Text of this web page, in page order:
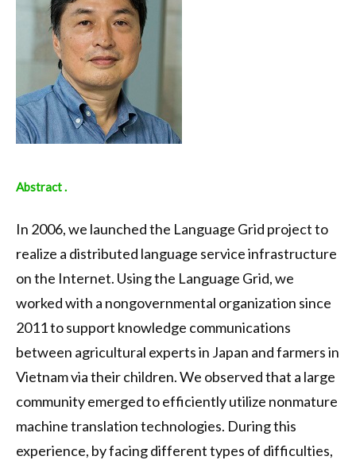
Abstract .
In 2006, we launched the Language Grid project to
realize a distributed language service infrastructure
on the Internet. Using the Language Grid, we
worked with a nongovernmental organization since
2011 to support knowledge communications
between agricultural experts in Japan and farmers in
Vietnam via their children. We observed that a large
community emerged to efficiently utilize nonmature
machine translation technologies. During this
experience, by facing different types of difficulties,